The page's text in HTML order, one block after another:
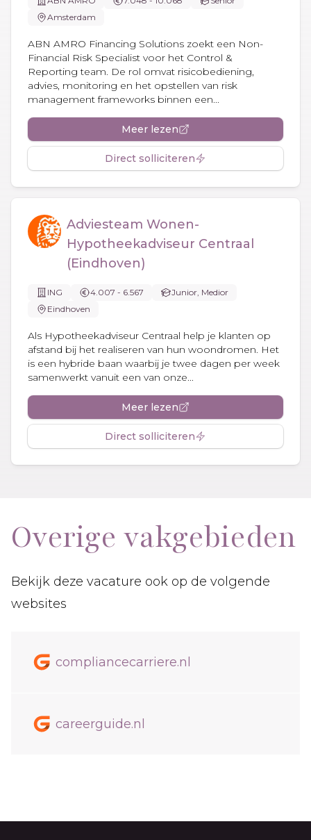
Amsterdam
ABN AMRO Financing Solutions zoekt een Non-
Financial Risk Specialist voor het Control &
Reporting team. De rol omvat risicobediening,
advies, monitoring en het opstellen van risk
management frameworks binnen een...
Meer lezen
Direct solliciteren
Adviesteam Wonen-
Hypotheekadviseur Centraal
(Eindhoven)
ING 4.007 - 6.567
Junior, Medior
Eindhoven
Als Hypotheekadviseur Centraal help je klanten op
afstand bij het realiseren van hun woondromen. Het
is een hybride baan waarbij je twee dagen per week
samenwerkt vanuit een van onze...
Meer lezen
Direct solliciteren
Overige vakgebieden
Bekijk deze vacature ook op de volgende
websites
compliancecarriere.nl
careerguide.nl